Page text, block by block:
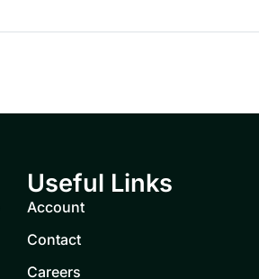
Useful Links
Account
Contact
Careers